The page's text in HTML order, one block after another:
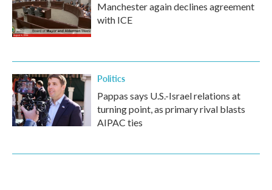
Manchester again declines agreement
with ICE
Politics
Pappas says U.S.-Israel relations at
turning point, as primary rival blasts
AIPAC ties